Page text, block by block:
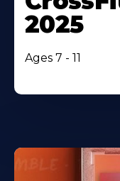
2025
Ages 7 - 11